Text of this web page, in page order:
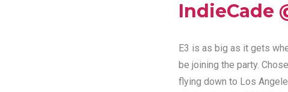
IndieCade
E3 is as big as it gets
be joining the party.
flying down to Los